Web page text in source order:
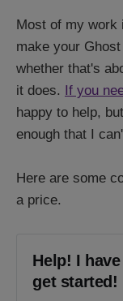
Most of my
make your
whether that's
it does.
If you
happy to help,
enough that I
Here are some
a price.
Help! I
get started!